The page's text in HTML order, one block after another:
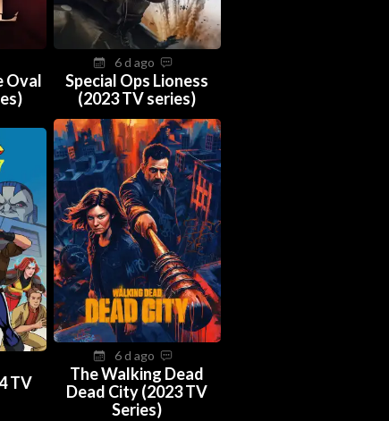
Oval
6 d ago
Special Ops Lioness
(2023 TV series)
TV
6 d ago
The Walking Dead
Dead City (2023 TV
Series)